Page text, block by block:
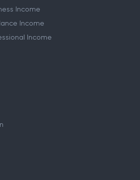
Income
Income
Income